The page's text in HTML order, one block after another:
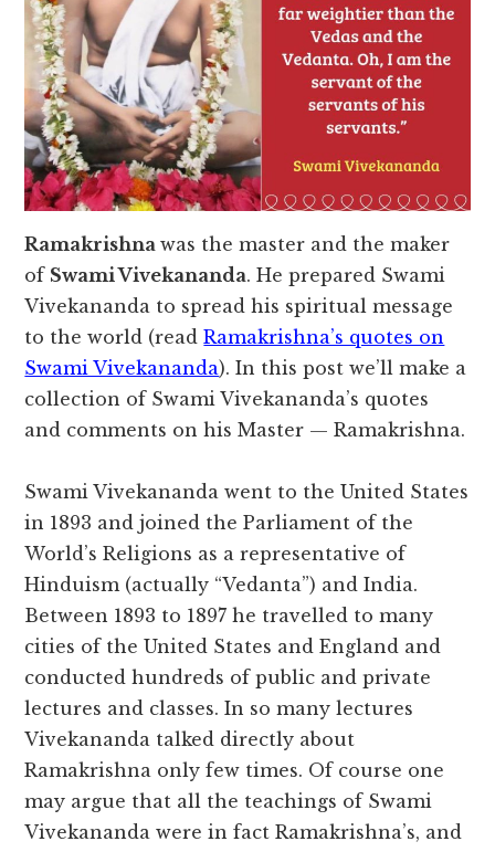
Ramakrishnawas the master and the maker
of Swami Vivekananda. He prepared Swami
Vivekananda to spread his spiritual message
to the world (readRamakrishna’s quotes on
Swami Vivekananda). In this post we’ll make a
collection of Swami Vivekananda’s quotes
and comments on his Master — Ramakrishna.
Swami Vivekananda went to the United States
in 1893 and joined the Parliament of the
World’s Religions as a representative of
Hinduism (actually “Vedanta”) and India.
Between 1893 to 1897 he travelled to many
cities of the United States and England and
conducted hundreds of public and private
lectures and classes. In so many lectures
Vivekananda talked directly about
Ramakrishna only few times. Of course one
may argue that all the teachings of Swami
Vivekananda were in fact Ramakrishna’s, and